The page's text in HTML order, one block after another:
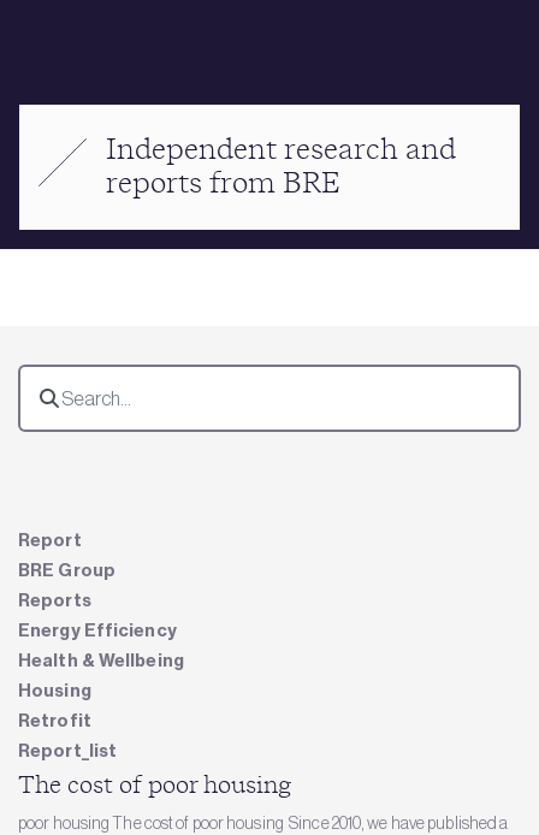
Independent research and
reports from BRE
Report
BRE Group
Reports
Energy Efficiency
Health & Wellbeing
Housing
Retrofit
Report_list
The cost of poor housing
poor housing The cost of poor housing Since 2010, we have published a